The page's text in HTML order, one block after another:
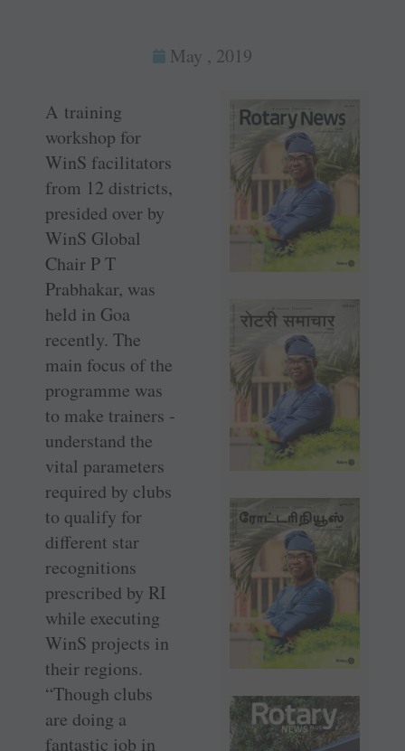
May , 2019
A training
workshop for
WinS facilitators
from 12 districts,
presided over by
WinS Global
Chair P T
Prabhakar, was
held in Goa
recently. The
main focus of the
programme was
to make ­trainers ­
understand the
vital parameters
required by clubs
to qualify for
different star
recognitions
prescribed by RI
while executing
WinS projects in
their regions.
“Though clubs
are doing a
fantastic job in